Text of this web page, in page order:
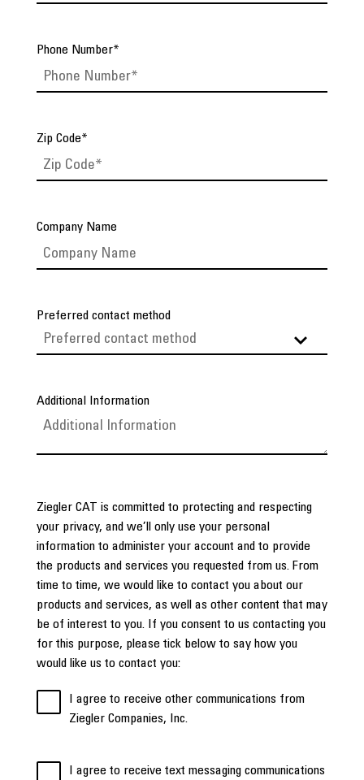
Phone Number*
Zip Code*
Company Name
Preferred contact method
Additional Information
Ziegler CAT is committed to protecting and respecting
your privacy, and we’ll only use your personal
information to administer your account and to provide
the products and services you requested from us. From
time to time, we would like to contact you about our
products and services, as well as other content that may
be of interest to you. If you consent to us contacting you
for this purpose, please tick below to say how you
would like us to contact you:
I agree to receive other communications from
Ziegler Companies, Inc.
I agree to receive text messaging communications